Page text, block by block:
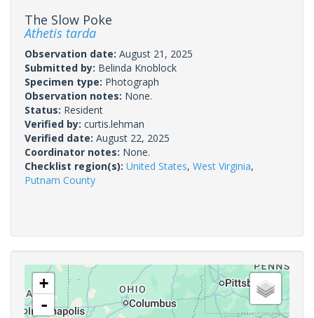
The Slow Poke
Athetis tarda
Observation date: August 21, 2025
Submitted by: Belinda Knoblock
Specimen type: Photograph
Observation notes: None.
Status: Resident
Verified by: curtis.lehman
Verified date: August 22, 2025
Coordinator notes: None.
Checklist region(s): United States, West Virginia,
Putnam County
+
-